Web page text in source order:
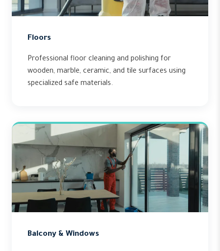
Floors
Professional floor cleaning and polishing for
wooden, marble, ceramic, and tile surfaces using
specialized safe materials.
Balcony & Windows